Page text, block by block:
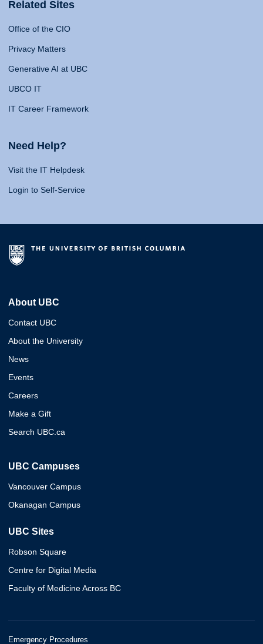
Related Sites
Office of the CIO
Privacy Matters
Generative AI at UBC
UBCO IT
IT Career Framework
Need Help?
Visit the IT Helpdesk
Login to Self-Service
About UBC
Contact UBC
About the University
News
Events
Careers
Make a Gift
Search UBC.ca
UBC Campuses
Vancouver Campus
Okanagan Campus
UBC Sites
Robson Square
Centre for Digital Media
Faculty of Medicine Across BC
Emergency Procedures